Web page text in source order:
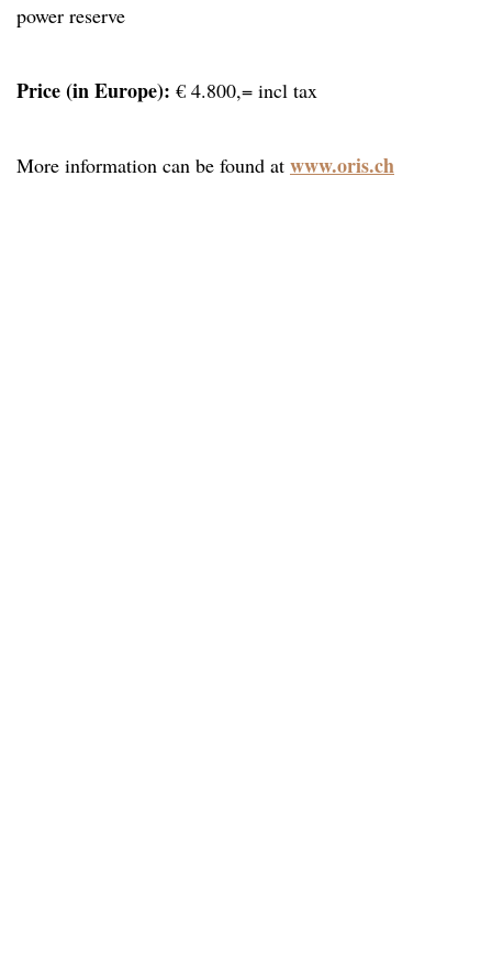
power reserve
Price (in Europe): € 4.800,= incl tax
More information can be found at www.oris.ch